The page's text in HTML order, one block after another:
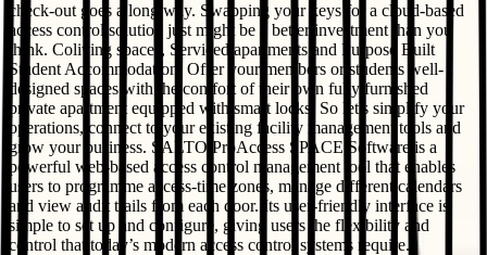
check-out goes a long way. Swapping your keys for a cloud-based
access control solution just might be a better investment than you
think. Coliving spaces, Serviced apartments and Purpose Built
Student Accommodation. Offer your members or students well-
designed spaces with the comfort of their own fully furnished
private apartment equipped with smart locks. So let's simplify your
operations, connect to your existing facility management tools and
grow your business. SALTO ProAccess SPACE Software is a
powerful web-based access control management tool that enables
users to programme access-time zones, manage different calendars
and view audit trails from each door. Its user-friendly interface is
simple to set up and configure, giving users the flexibility and
control that today’s modern access control systems require.